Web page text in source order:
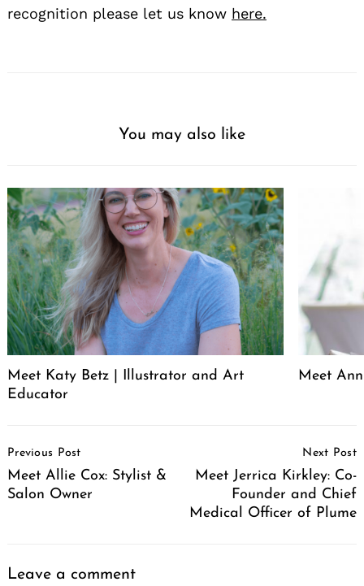
recognition please let us know here.
You may also like
Meet Katy Betz | Illustrator and Art
Educator
Meet
Navigation
Previous Post
Meet Allie Cox: Stylist &
Salon Owner
Next Post
Meet Jerrica Kirkley: Co-
Founder and Chief
Medical Officer of Plume
Leave a comment